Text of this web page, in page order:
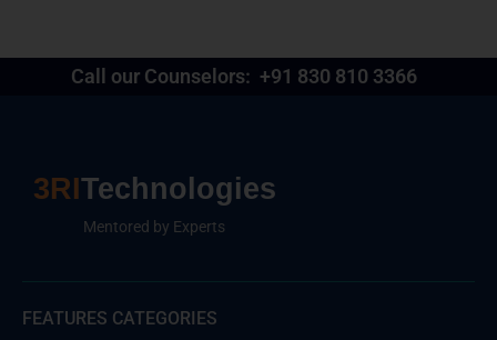
Call our Counselors: +91 830 810 3366
3RITechnologies
Mentored by Experts
FEATURES CATEGORIES